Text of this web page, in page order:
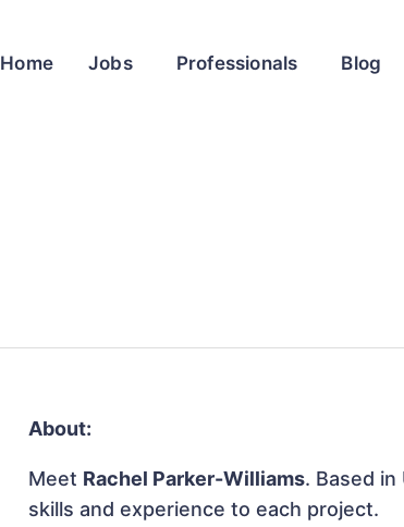
Home Jobs Professionals Blog
About:
Meet Rachel Parker-Williams. Based
skills and experience to each project.